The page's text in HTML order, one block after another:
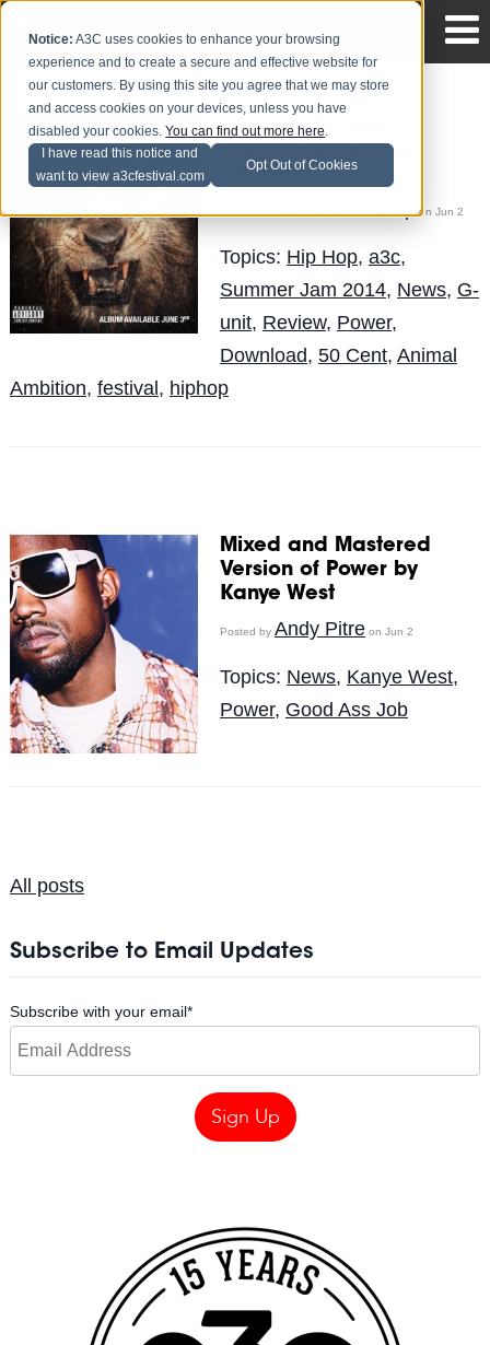
Notice: A3C uses cookies to enhance your browsing
experience and to create a secure and effective website for
our customers. By using this site you agree that we may store
and access cookies on your devices, unless you have
disabled your cookies.You can find out more here.
I have read this notice and
want to view a3cfestival.com
Opt Out of Cookies
50 Cent's Newest
Concoction: Animal
Ambition
on Jun 2
Topics: Hip Hop, a3c,
Summer Jam 2014, News, G-
unit, Review, Power,
Download, 50 Cent, Animal
Ambition, festival, hiphop
Mixed and Mastered
Version of Power by
Kanye West
Posted by Andy Pitreon Jun 2
Topics: News, Kanye West,
Power, Good Ass Job
All posts
Subscribe to Email Updates
Subscribe with your email*